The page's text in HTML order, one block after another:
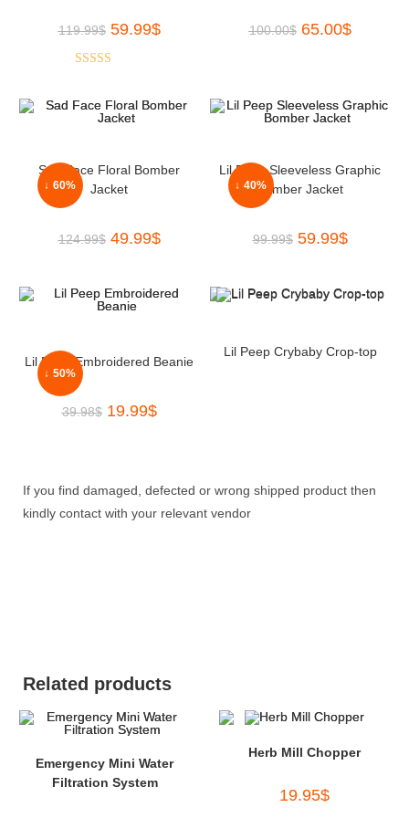
119.99$ 59.99$ 100.00$ 65.00$
↓ 60%
Sad Face Floral Bomber
Jacket
124.99$ 49.99$
↓ 40%
Lil Peep Sleeveless Graphic
Bomber Jacket
99.99$ 59.99$
↓ 50%
Lil Peep Embroidered Beanie
39.98$ 19.99$
Lil Peep Crybaby Crop-top
If you find damaged, defected or wrong shipped product then
kindly contact with your relevant vendor
Related products
Emergency Mini Water
Filtration System
Herb Mill Chopper
19.95$